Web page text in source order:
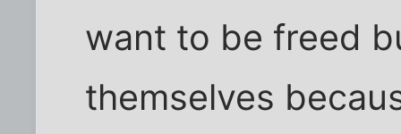
want to be freed
themselves